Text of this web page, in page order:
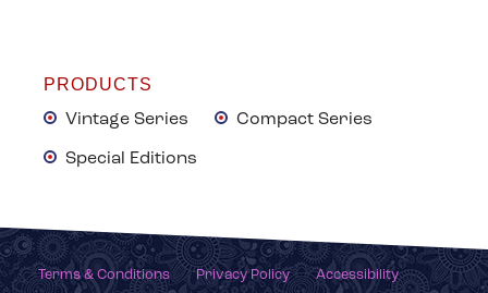
PRODUCTS
Vintage Series Compact Series
Special Editions
Terms & Conditions Privacy Policy Accessibility